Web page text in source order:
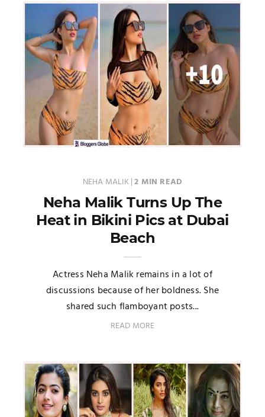
NEHA MALIK |2 MIN READ
Neha Malik Turns Up The
Heat in Bikini Pics at Dubai
Beach
Actress Neha Malik remains in a lot of
discussions because of her boldness. She
shared such flamboyant posts...
READ MORE